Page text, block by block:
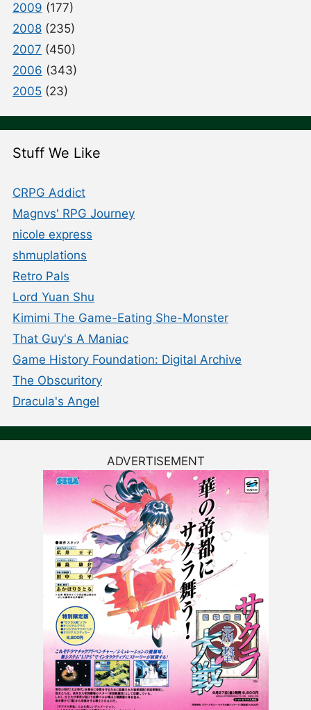
2009 (177)
2008 (235)
2007 (450)
2006 (343)
2005 (23)
Stuff We Like
CRPG Addict
Magnvs' RPG Journey
nicole express
shmuplations
Retro Pals
Lord Yuan Shu
Kimimi The Game-Eating She-Monster
That Guy's A Maniac
Game History Foundation: Digital Archive
The Obscuritory
Dracula's Angel
ADVERTISEMENT